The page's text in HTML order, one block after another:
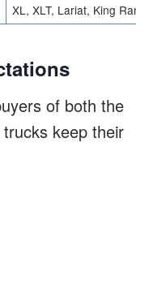
XL, XLT, Lariat, King Ranch,
of both the
keep their